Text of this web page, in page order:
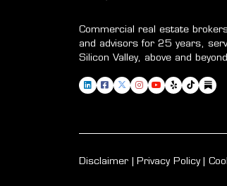
Commercial real estate
and advisors for 25 years,
Silicon Valley, above and
Disclaimer Privacy Policy